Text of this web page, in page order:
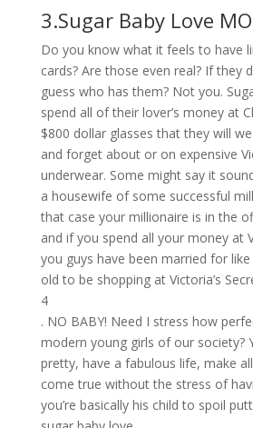
3.Sugar Baby Love
Do you know what it feels to have
cards? Are those even real? If they
guess who has them? Not you.
spend all of their lover’s money at
$800 dollar glasses that they will
and forget about or on expensive
underwear. Some might say it
a housewife of some successful
that case your millionaire is in the
and if you spend all your money at
you guys have been married for
old to be shopping at Victoria’s
4
. NO BABY! Need I stress how
modern young girls of our society?
pretty, have a fabulous life, make
come true without the stress of
you’re basically his child to spoil